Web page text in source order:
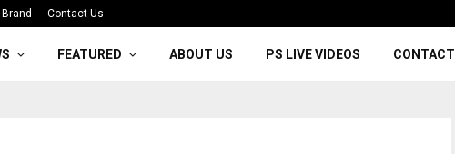
Contact Us
FEATURED ABOUT US PS LIVE VIDEOS